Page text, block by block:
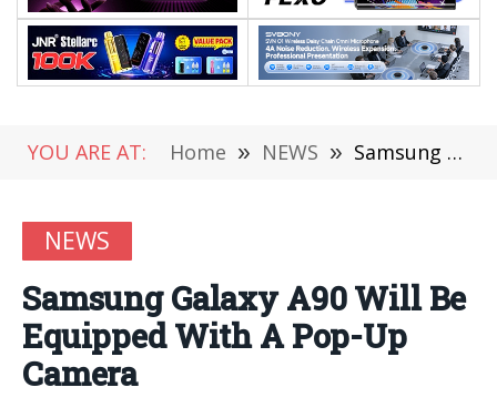
YOU ARE AT: Home » NEWS » Samsung Galaxy A90 Will Be Equipped With A Pop-Up Camera
NEWS
Samsung Galaxy A90 Will Be
Equipped With A Pop-Up
Camera